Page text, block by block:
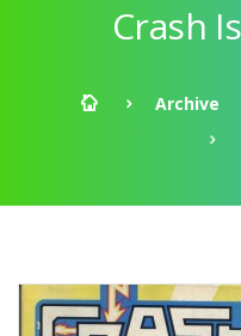
Crash
Archive